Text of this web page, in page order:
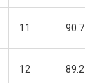
11 90.7
12 89.2